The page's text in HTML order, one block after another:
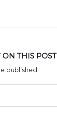
ON THIS POST
published.